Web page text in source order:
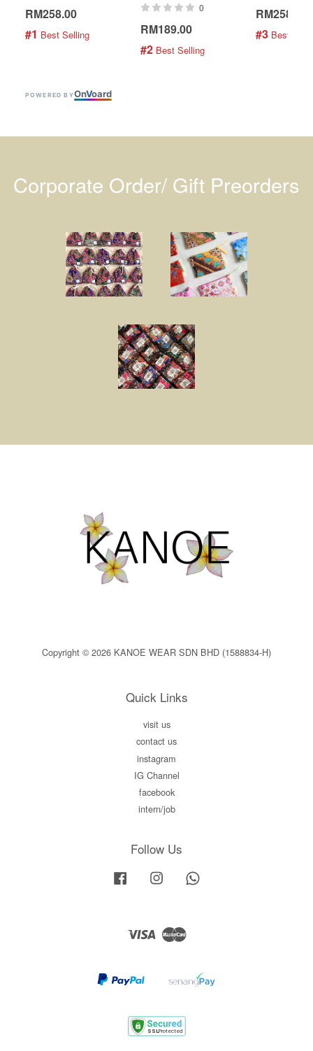
RM258.00
#1 Best Selling
0
RM189.00
#2 Best Selling
RM258.00
#3 Best
POWERED BYOnVoard
Corporate Order/ Gift Preorders
Copyright © 2026 KANOE WEAR SDN BHD (1588834-H)
Quick Links
visit us
contact us
instagram
IG Channel
facebook
intern/job
Follow Us
Facebook Instagram
Visa Master